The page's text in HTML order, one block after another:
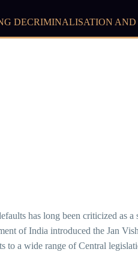
DECRIMINALISATION
has long been criticized as
of India introduced the Jan
to a wide range of Central